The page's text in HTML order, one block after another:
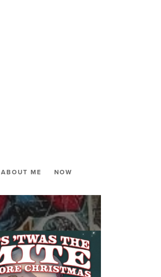
ABOUT ME NOW